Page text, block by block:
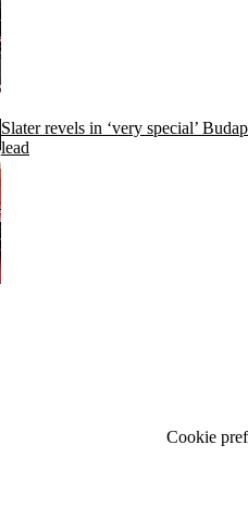
Slater revels in ‘very special’
lead
Cookie